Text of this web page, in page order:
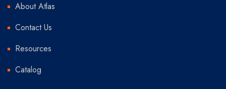
About Atlas
Contact Us
Resources
Catalog